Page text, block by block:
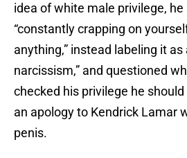
idea of white male privilege,
“constantly crapping on
anything,” instead labeling it
narcissism,” and questioned
checked his privilege he
an apology to Kendrick Lamar
penis.